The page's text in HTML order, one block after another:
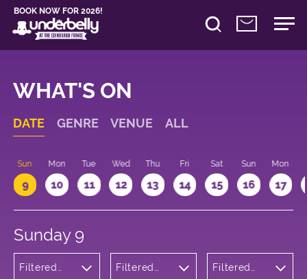
BOOK NOW FOR 2026!
WHAT'S ON
DATE GENRE VENUE ALL
Sun
9
Mon
10
Tue
11
Wed
12
Thu
13
Fri
14
Sat
15
Sun
16
Mon
17
Sunday 9
Filtered
Filtered
Filtered